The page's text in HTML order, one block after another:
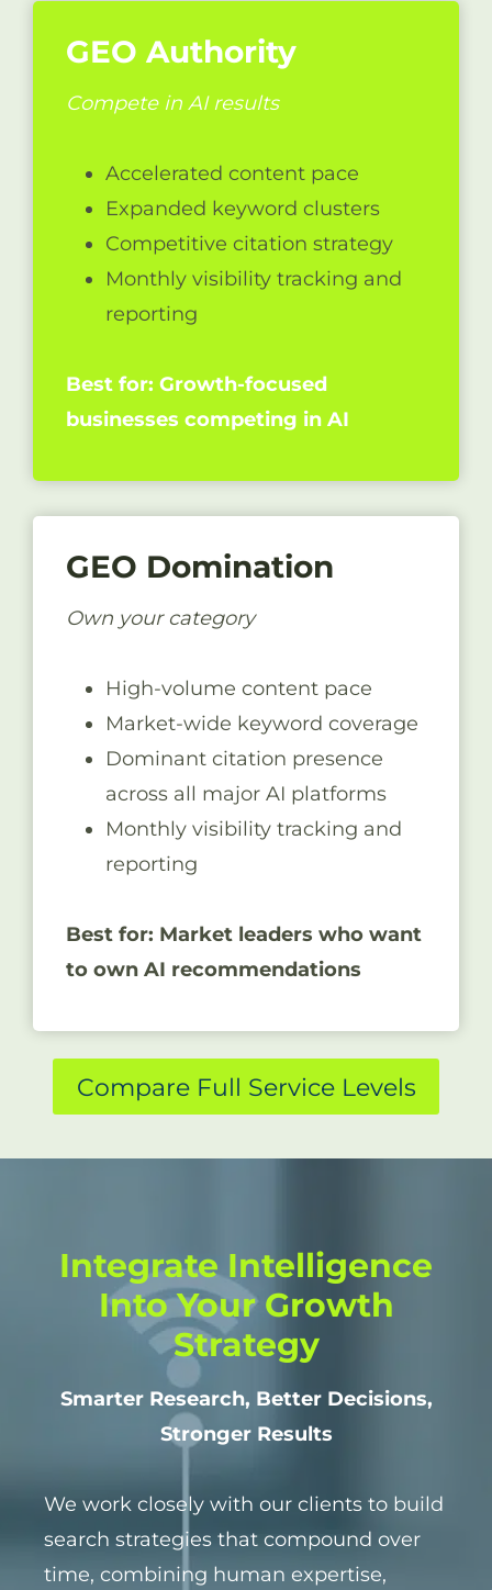
GEO Authority
Compete in AI results
Accelerated content pace
Expanded keyword clusters
Competitive citation strategy
Monthly visibility tracking and
reporting
Best for: Growth-focused
businesses competing in AI
GEO Domination
Own your category
High-volume content pace
Market-wide keyword coverage
Dominant citation presence
across all major AI platforms
Monthly visibility tracking and
reporting
Best for: Market leaders who want
to own AI recommendations
Compare Full Service Levels
Integrate Intelligence
Into Your Growth
Strategy
Smarter Research, Better Decisions,
Stronger Results
We work closely with our clients to build
search strategies that compound over
time, combining human expertise,